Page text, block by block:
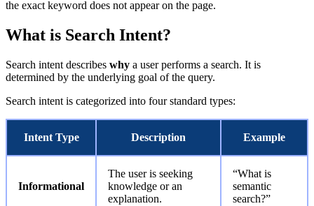
the exact keyword does not appear on the page.
What is Search Intent?
Search intent describes why a user performs a search. It is
determined by the underlying goal of the query.
Search intent is categorized into four standard types:
Intent Type Description Example
Informational
The user is seeking
knowledge or an
explanation.
“What is
semantic
search?”